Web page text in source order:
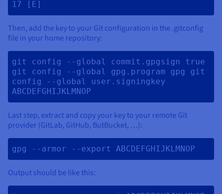
Then, add the key to your Git configuration in the .gitconfig
file in your home repository:
git config --global commit.gpgsign true
git config --global gpg.program gpg git
config --global user.signingkey
ABCDEFGHIJKLMNOP
Last step, extract and copy your key to your remote Git
provider (GitLab, GitHub, ButBucket, …):
gpg --armor --export ABCDEFGHIJKLMNOP
Output should be like this: